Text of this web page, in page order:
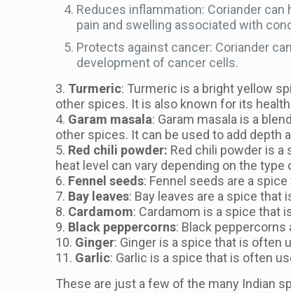
Reduces inflammation: Coriander
pain and swelling associated with
Protects against cancer: Coriander
development of cancer cells.
3. Turmeric: Turmeric is a bright yellow
other spices. It is also known for its
4. Garam masala: Garam masala is a
other spices. It can be used to add depth
5. Red chili powder: Red chili powder is a
heat level can vary depending on the type
6. Fennel seeds: Fennel seeds are a
7. Bay leaves: Bay leaves are a spice
8. Cardamom: Cardamom is a spice that
9. Black peppercorns: Black
10. Ginger: Ginger is a spice that is often
11. Garlic: Garlic is a spice that is often
These are just a few of the many Indian